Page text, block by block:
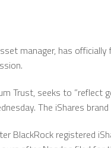
manager, has
Trust, seeks to
The iShares
BlackRock registered